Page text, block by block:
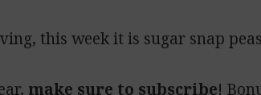
this week it is sugar snap
make sure to subscribe!